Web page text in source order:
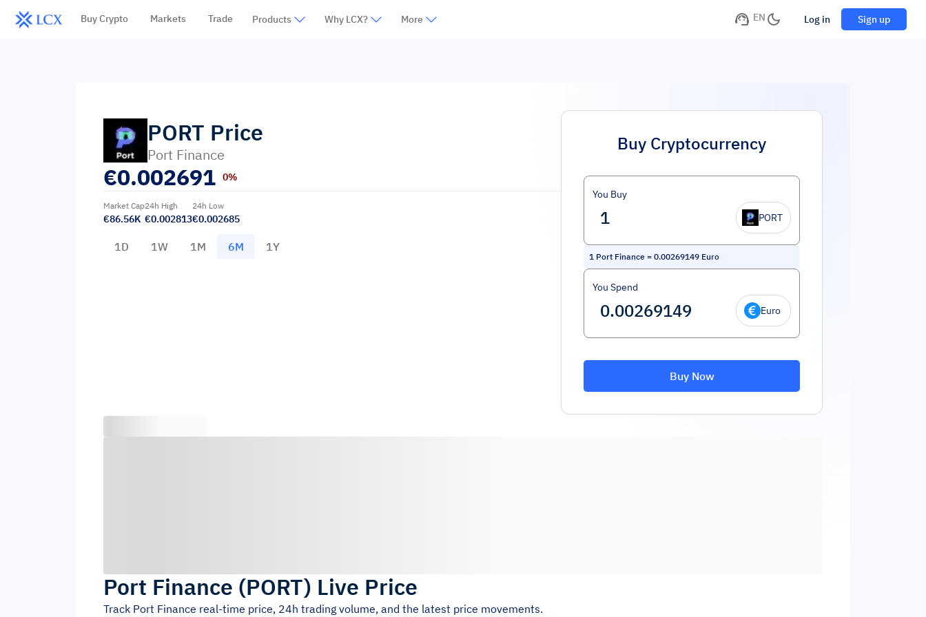
Buy Crypto Markets Trade Products Why LCX? More EN Log in Sign up
PORT Price
Port Finance
€0.002691 0%
Market Cap
€86.56K
24h High
€0.002813
24h Low
€0.002685
1D 1W 1M 6M 1Y
Buy Cryptocurrency
You Buy
PORT
1 Port Finance = 0.00269149 Euro
You Spend
Euro
Buy Now
Port Finance (PORT) Live Price
Track Port Finance real-time price, 24h trading volume, and the latest price movements.